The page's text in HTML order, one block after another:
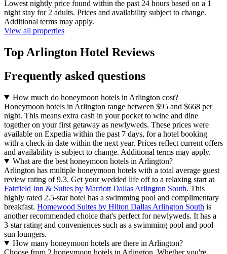
Lowest nightly price found within the past 24 hours based on a 1
night stay for 2 adults. Prices and availability subject to change.
Additional terms may apply.
View all properties
Top Arlington Hotel Reviews
Frequently asked questions
How much do honeymoon hotels in Arlington cost?
Honeymoon hotels in Arlington range between $95 and $668 per
night. This means extra cash in your pocket to wine and dine
together on your first getaway as newlyweds. These prices were
available on Expedia within the past 7 days, for a hotel booking
with a check-in date within the next year. Prices reflect current offers
and availability is subject to change. Additional terms may apply.
What are the best honeymoon hotels in Arlington?
Arlington has multiple honeymoon hotels with a total average guest
review rating of 9.3. Get your wedded life off to a relaxing start at
Fairfield Inn & Suites by Marriott Dallas Arlington South. This
highly rated 2.5-star hotel has a swimming pool and complimentary
breakfast. Homewood Suites by Hilton Dallas Arlington South is
another recommended choice that's perfect for newlyweds. It has a
3-star rating and conveniences such as a swimming pool and pool
sun loungers.
How many honeymoon hotels are there in Arlington?
Choose from 2 honeymoon hotels in Arlington. Whether you're